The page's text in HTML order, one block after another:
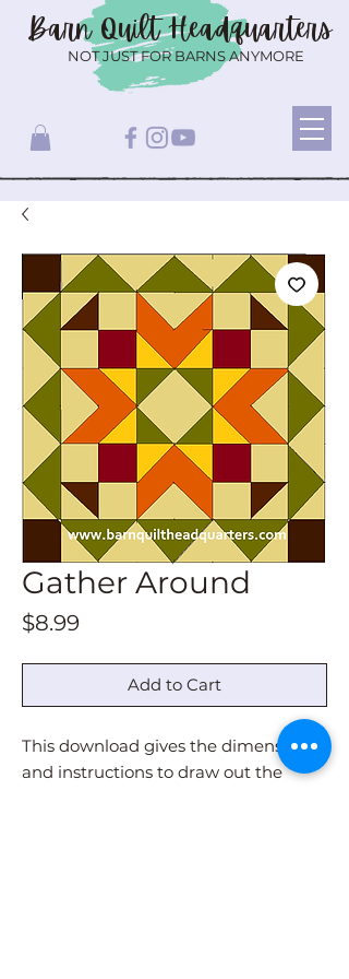
Barn QuiltHeadquarters
NOT JUST FOR BARNS ANYMORE
Gather Around
$8.99Price
Add to Cart
This download gives the dimensions
and instructions to draw out the